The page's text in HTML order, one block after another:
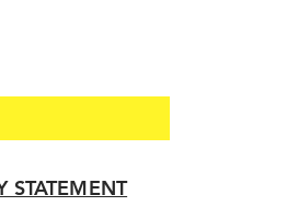
STATEMENT